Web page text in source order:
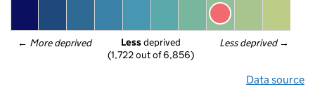
← More deprived Less deprived →
Less deprived
(1,722 out of 6,856)
Data source